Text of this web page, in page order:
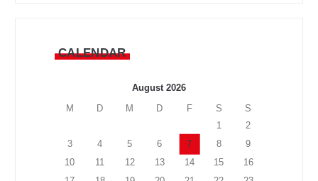
CALENDAR
August 2026
M
D M D F S
S
1
2
3
4 5 6 7 8
9
10
11 12 13 14 15
16